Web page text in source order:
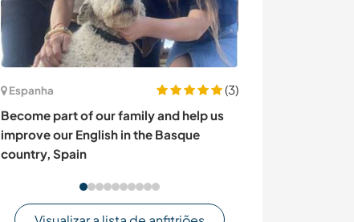
Espanha
(3)
Become part of our family and help us
improve our English in the Basque
country, Spain